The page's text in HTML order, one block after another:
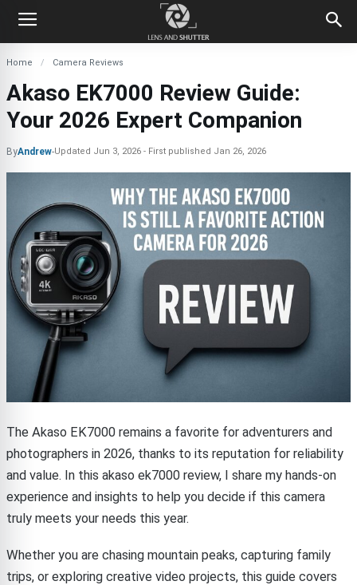
Home Camera Reviews
Akaso EK7000 Review Guide:
Your 2026 Expert Companion
ByAndrew-Updated Jun 3, 2026 First published Jan 26, 2026
The Akaso EK7000 remains a favorite for adventurers and
photographers in 2026, thanks to its reputation for reliability
and value. In this akaso ek7000 review, I share my hands-on
experience and insights to help you decide if this camera
truly meets your needs this year.
Whether you are chasing mountain peaks, capturing family
trips, or exploring creative video projects, this guide covers